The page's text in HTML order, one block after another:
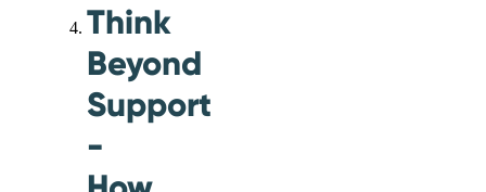
Think
Beyond
Support
-